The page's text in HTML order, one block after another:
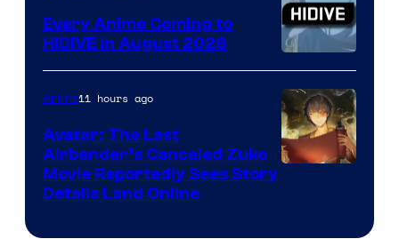
Animation
Image
Courtesy
of
HIDIVE
Every Anime Coming to
HIDIVE in August 2026
Anime11 hours ago
Avatar: The Last
Airbender’s Canceled Zuko
Movie Reportedly Sees Story
Details Land Online